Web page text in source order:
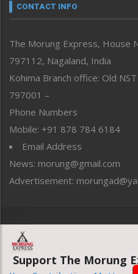
neissr
Perspective
Politics
Public Space
Reflections
Right-Featured
Sports
Straight from the Heart
Tracking your Health
Uncategorized
CONTACT INFO
The Morung Express, House
797112, Nagaland, India
Kohima Branch office: Old
797001 –
Phone Numbers
Mobile: +91 878 784 6184
Email Address
News: morung@gmail.com
Advertisement:
Website designed &
Support The Morung